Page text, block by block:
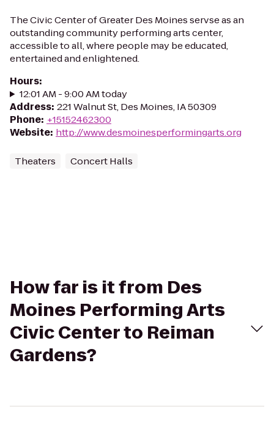
The Civic Center of Greater Des Moines servse as an
outstanding community performing arts center,
accessible to all, where people may be educated,
entertained and enlightened.
Hours:
12:01 AM - 9:00 AM today
Address: 221 Walnut St, Des Moines, IA 50309
Phone: +15152462300
Website: http://www.desmoinesperformingarts.org
Theaters Concert Halls
How far is it from Des
Moines Performing Arts
Civic Center to Reiman
Gardens?